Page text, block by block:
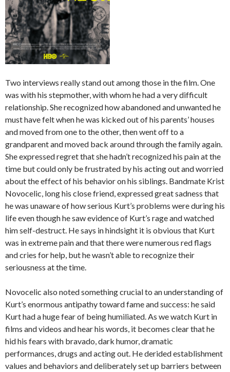
Two interviews really stand out among those in the film. One
was with his stepmother, with whom he had a very difficult
relationship. She recognized how abandoned and unwanted he
must have felt when he was kicked out of his parents’ houses
and moved from one to the other, then went off to a
grandparent and moved back around through the family again.
She expressed regret that she hadn’t recognized his pain at the
time but could only be frustrated by his acting out and worried
about the effect of his behavior on his siblings. Bandmate Krist
Novocelic, long his close friend, expressed great sadness that
he was unaware of how serious Kurt’s problems were during his
life even though he saw evidence of Kurt’s rage and watched
him self-destruct. He says in hindsight it is obvious that Kurt
was in extreme pain and that there were numerous red flags
and cries for help, but he wasn’t able to recognize their
seriousness at the time.
Novocelic also noted something crucial to an understanding of
Kurt’s enormous antipathy toward fame and success: he said
Kurt had a huge fear of being humiliated. As we watch Kurt in
films and videos and hear his words, it becomes clear that he
hid his fears with bravado, dark humor, dramatic
performances, drugs and acting out. He derided establishment
values and behaviors and deliberately set up barriers between